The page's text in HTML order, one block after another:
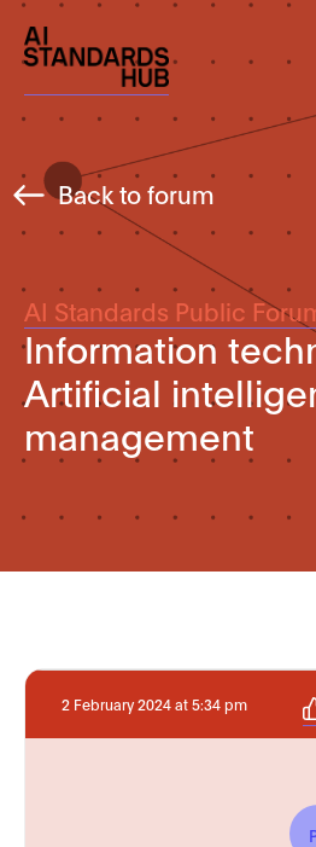
Back to forum
AI Standards Public
Information
Artificial
management
2 February 2024 at 5:34 pm